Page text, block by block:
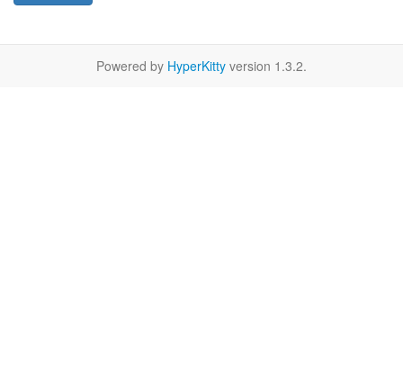
Powered by HyperKitty version 1.3.2.